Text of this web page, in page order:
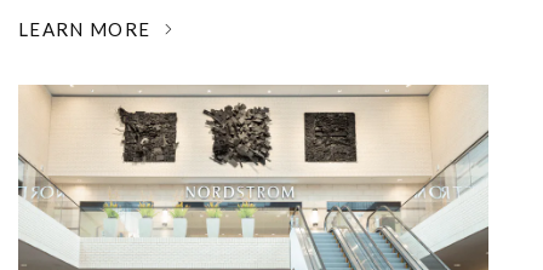
LEARN MORE